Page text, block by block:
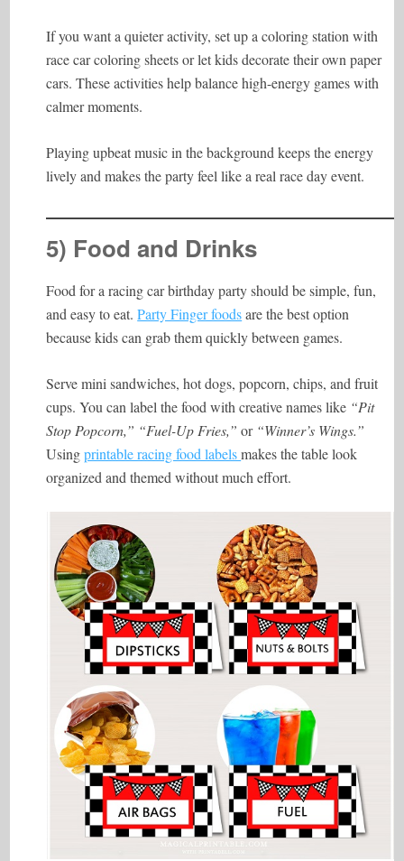
If you want a quieter activity, set up a coloring station with
race car coloring sheets or let kids decorate their own paper
cars. These activities help balance high-energy games with
calmer moments.
Playing upbeat music in the background keeps the energy
lively and makes the party feel like a real race day event.
5) Food and Drinks
Food for a racing car birthday party should be simple, fun,
and easy to eat.Party Finger foodsare the best option
because kids can grab them quickly between games.
Serve mini sandwiches, hot dogs, popcorn, chips, and fruit
cups. You can label the food with creative names like “Pit
Stop Popcorn,” “Fuel-Up Fries,” or “Winner’s Wings.”
Usingprintable racing food labelsmakes the table look
organized and themed without much effort.